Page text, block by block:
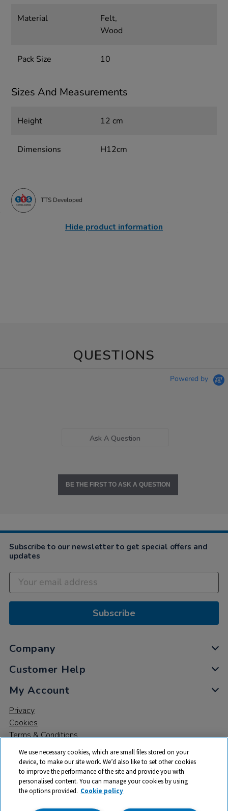
Material
Felt,
Wood
Pack Size 10
Sizes And Measurements
Height 12 cm
Dimensions H12cm
TTS Developed
Hide product information
QUESTIONS
Powered by
Ask A Question
BE THE FIRST TO ASK A QUESTION
Subscribe to our newsletter to get special offers and
updates
Subscribe
Company
Customer Help
My Account
Privacy
Cookies
Terms & Conditions
© 2026 All rights reserved. TTS ​is a trading name and registered
trade mark of RM Educational Resources Ltd. Registered Office:
We use necessary cookies, which are small files stored on your
device, to make our site work. We’d also like to set other cookies
to improve the performance of the site and provide you with
personalised content. You can manage your cookies by using
the options provided. Cookie policy